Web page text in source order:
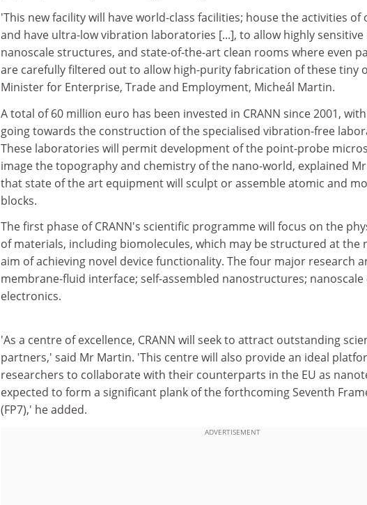
'This new facility will have world-class facilities; house the activities of
and have ultra-low vibration laboratories [...], to allow highly
nanoscale structures, and state-of-the-art clean rooms where even
are carefully filtered out to allow high-purity fabrication of these tiny
Minister for Enterprise, Trade and Employment, Micheál Martin.
A total of 60 million euro has been invested in CRANN since 2001,
going towards the construction of the specialised vibration-free
These laboratories will permit development of the point-probe
image the topography and chemistry of the nano-world, explained
that state of the art equipment will sculpt or assemble atomic and
blocks.
The first phase of CRANN's scientific programme will focus on the
of materials, including biomolecules, which may be structured at the
aim of achieving novel device functionality. The four major research
membrane-fluid interface; self-assembled nanostructures;
electronics.
'As a centre of excellence, CRANN will seek to attract outstanding
partners,' said Mr Martin. 'This centre will also provide an ideal
researchers to collaborate with their counterparts in the EU as
expected to form a significant plank of the forthcoming Seventh
(FP7),' he added.
ADVERTISEMENT